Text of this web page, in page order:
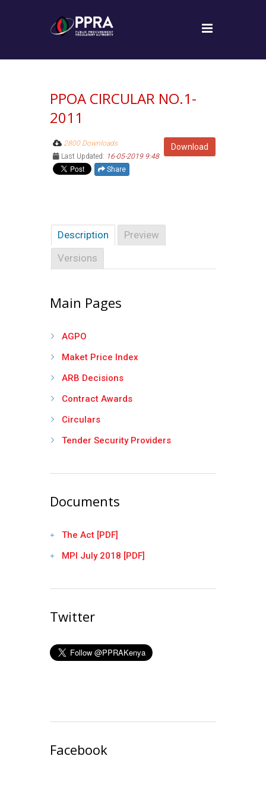
PPOA CIRCULAR NO.1-
2011
Download
2800 Downloads
Last Updated: 16-05-2019 9:48
Share
Description
Preview
Versions
Main Pages
AGPO
Maket Price Index
ARB Decisions
Contract Awards
Circulars
Tender Security Providers
Documents
The Act [PDF]
MPI July 2018 [PDF]
Twitter
Facebook